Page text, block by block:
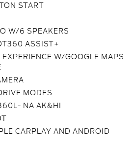
START
W/6 SPEAKERS
ASSIST+
EXPERIENCE W/GOOGLE MAPS
MODES
NA AK&HI
CARPLAY AND ANDROID